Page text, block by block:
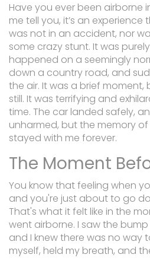
Have you ever been airborne
me tell you, it’s an experience
was not in an accident, nor
some crazy stunt. It was
happened on a seemingly
down a country road, and
the air. It was a brief moment,
still. It was terrifying and
time. The car landed safely,
unharmed, but the memory
stayed with me forever.
The Moment
You know that feeling when
and you're just about to go
That's what it felt like in the
went airborne. I saw the
and I knew there was no way
myself, held my breath, and